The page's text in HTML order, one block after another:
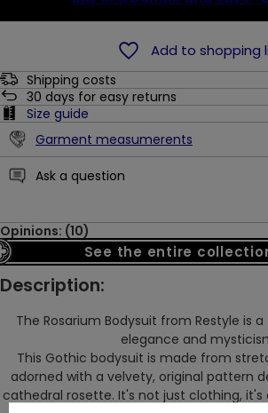
Add to shopping
Shipping costs
30 days for easy returns
Size guide
Garment measumerents
Ask a question
Opinions: (10)
See the entire
Description:
The Rosarium Bodysuit from Restyle is
elegance and
This Gothic bodysuit is made from
adorned with a velvety, original pattern
cathedral rosette. It's not just clothing, it's